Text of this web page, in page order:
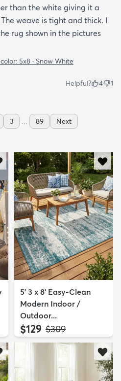
than the white giving it a
weave is tight and thick. I
rug shown in the pictures
5x8 · Snow White
Helpful? 4 1
3 ... 89 Next
5' 3 x 8' Easy-Clean
Modern Indoor /
Outdoor...
$129 MSRP:
$309